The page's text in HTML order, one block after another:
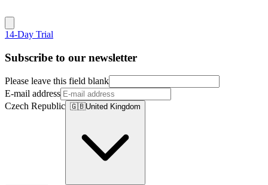
14-Day Trial
Subscribe to our newsletter
Please leave this field blank
E-mail address
Czech Republic 🇬🇧United Kingdom